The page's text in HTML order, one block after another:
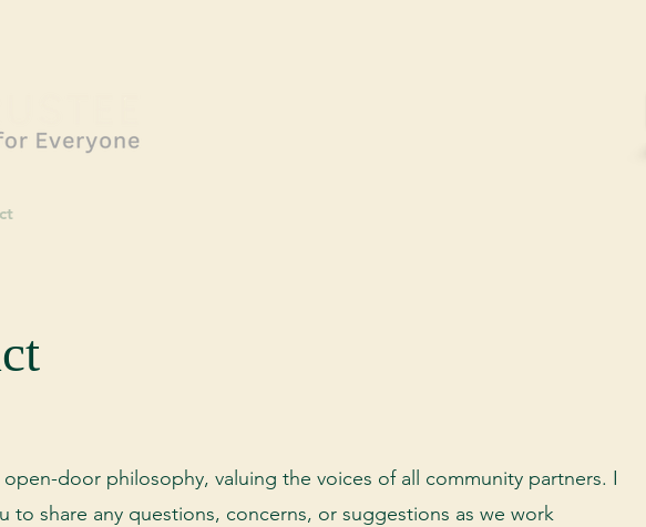
open-door philosophy, valuing the voices of all community partners. I
to share any questions, concerns, or suggestions as we work